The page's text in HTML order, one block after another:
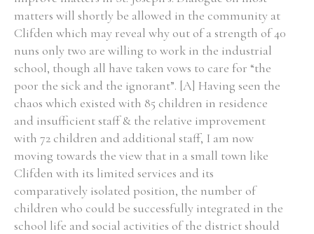
Filter by Order & Institution
Any Male Female Mixed
matters will shortly be allowed in the community at
Clifden which may reveal why out of a strength of 40
nuns only two are willing to work in the industrial
school, though all have taken vows to care for “the
poor the sick and the ignorant”. [A] Having seen the
chaos which existed with 85 children in residence
and insufficient staff & the relative improvement
with 72 children and additional staff, I am now
moving towards the view that in a small town like
Clifden with its limited services and its
comparatively isolated position, the number of
children who could be successfully integrated in the
school life and social activities of the district should